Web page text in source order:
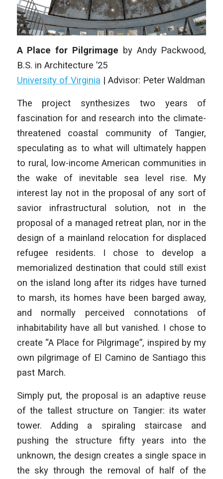
A Place for Pilgrimage byAndy Packwood,
B.S. in Architecture ’25
University of Virginia | Advisor: Peter Waldman
The project synthesizes two years of
fascination for and research into the climate-
threatened coastal community of Tangier,
speculating as to what will ultimately happen
to rural, low-income American communities in
the wake of inevitable sea level rise. My
interest lay not in the proposal of any sort of
savior infrastructural solution, not in the
proposal of a managed retreat plan, nor in the
design of a mainland relocation for displaced
refugee residents. I chose to develop a
memorialized destination that could still exist
on the island long after its ridges have turned
to marsh, its homes have been barged away,
and normally perceived connotations of
inhabitability have all but vanished. I chose to
create “A Place for Pilgrimage”, inspired by my
own pilgrimage of El Camino de Santiago this
past March.
Simply put, the proposal is an adaptive reuse
of the tallest structure on Tangier: its water
tower. Adding a spiraling staircase and
pushing the structure fifty years into the
unknown, the design creates a single space in
the sky through the removal of half of the